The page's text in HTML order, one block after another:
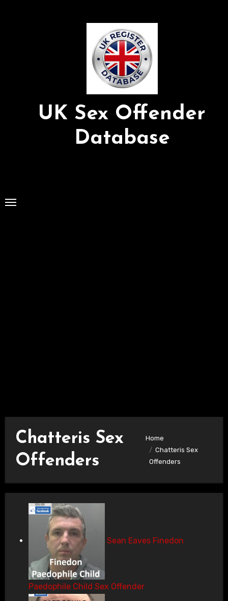
UK Sex Offender
Database
Chatteris Sex
Offenders
Home
Chatteris Sex
Offenders
Sean Eaves Finedon
Paedophile Child Sex Offender